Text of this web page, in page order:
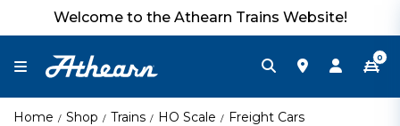
Welcome to the Athearn Trains Website!
0
Home Shop Trains HO Scale Freight Cars